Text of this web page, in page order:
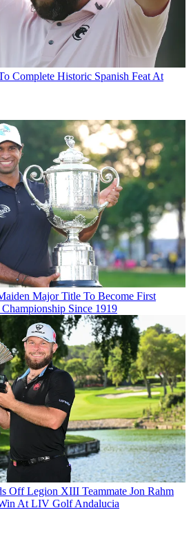
Complete Historic Spanish Feat At
Major Title To Become First
Since 1919
Off Legion XIII Teammate Jon Rahm
At LIV Golf Andalucia